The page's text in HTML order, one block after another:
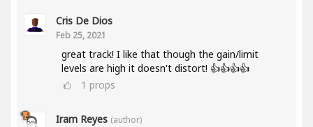
Cris De Dios
Feb 25, 2021
great track! I like that though the gain/limit
levels are high it doesn't distort! 👍👍👍👍
1 props
Iram Reyes (author)